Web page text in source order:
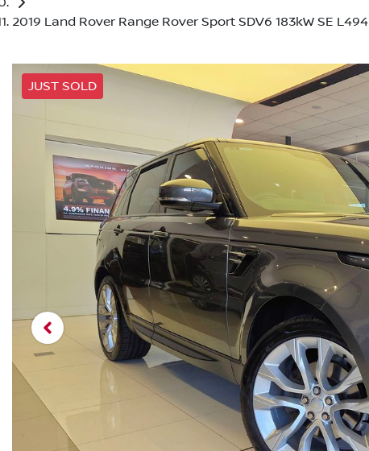
2019 Land Rover Range Rover Sport SDV6 183kW SE L494
JUST SOLD